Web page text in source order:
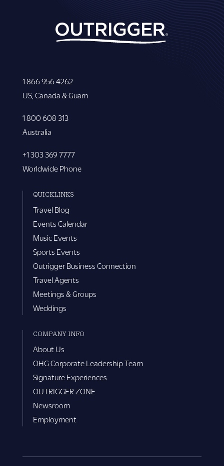
1 866 956 4262
US, Canada & Guam
1 800 608 313
Australia
+1 303 369 7777
Worldwide Phone
QUICKLINKS
Travel Blog
Events Calendar
Music Events
Sports Events
Outrigger Business Connection
Travel Agents
Meetings & Groups
Weddings
COMPANY INFO
About Us
OHG Corporate Leadership Team
Signature Experiences
OUTRIGGER ZONE
Newsroom
Employment